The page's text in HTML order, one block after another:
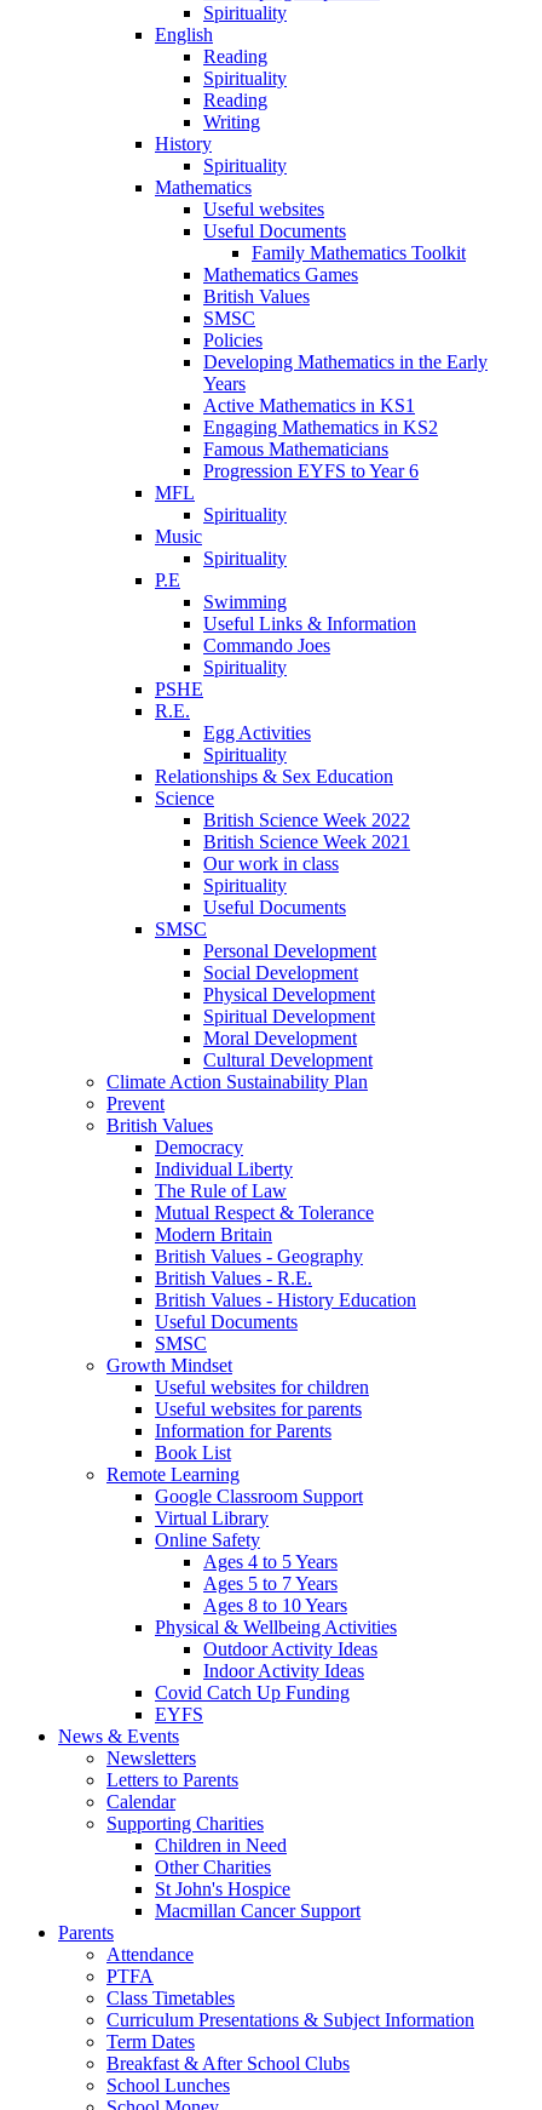
Spirituality
English
Reading
Spirituality
Reading
Writing
History
Spirituality
Mathematics
Useful websites
Useful Documents
Family Mathematics Toolkit
Mathematics Games
British Values
SMSC
Policies
Developing Mathematics in the Early
Years
Active Mathematics in KS1
Engaging Mathematics in KS2
Famous Mathematicians
Progression EYFS to Year 6
MFL
Spirituality
Music
Spirituality
P.E
Swimming
Useful Links & Information
Commando Joes
Spirituality
PSHE
R.E.
Egg Activities
Spirituality
Relationships & Sex Education
Science
British Science Week 2022
British Science Week 2021
Our work in class
Spirituality
Useful Documents
SMSC
Personal Development
Social Development
Physical Development
Spiritual Development
Moral Development
Cultural Development
Climate Action Sustainability Plan
Prevent
British Values
Democracy
Individual Liberty
The Rule of Law
Mutual Respect & Tolerance
Modern Britain
British Values - Geography
British Values - R.E.
British Values - History Education
Useful Documents
SMSC
Growth Mindset
Useful websites for children
Useful websites for parents
Information for Parents
Book List
Remote Learning
Google Classroom Support
Virtual Library
Online Safety
Ages 4 to 5 Years
Ages 5 to 7 Years
Ages 8 to 10 Years
Physical & Wellbeing Activities
Outdoor Activity Ideas
Indoor Activity Ideas
Covid Catch Up Funding
EYFS
News & Events
Newsletters
Letters to Parents
Calendar
Supporting Charities
Children in Need
Other Charities
St John's Hospice
Macmillan Cancer Support
Parents
Attendance
PTFA
Class Timetables
Curriculum Presentations & Subject Information
Term Dates
Breakfast & After School Clubs
School Lunches